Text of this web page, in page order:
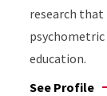
research that
education.
See Profile